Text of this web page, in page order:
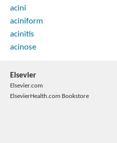
acini
aciniform
acinitis
acinose
Elsevier
Elsevier.com
ElsevierHealth.com Bookstore